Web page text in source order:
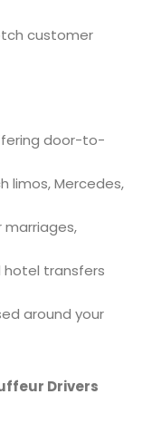
customer
door-to-
limos, Mercedes,
hotel transfers
around your
Drivers